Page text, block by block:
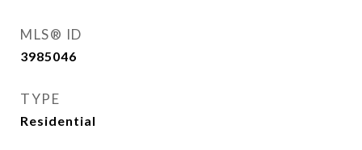
MLS® ID
3985046
TYPE
Residential